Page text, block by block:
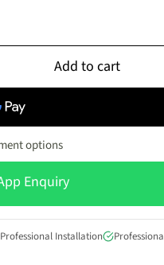
Add to cart
options
Enquiry
Professional Installation